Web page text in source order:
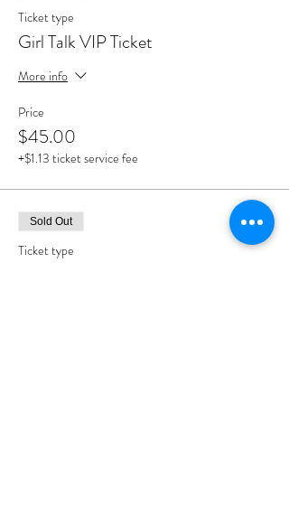
Ticket type
Girl Talk VIP Ticket
More info
Price
$45.00
+$1.13 ticket service fee
Sold Out
Ticket type